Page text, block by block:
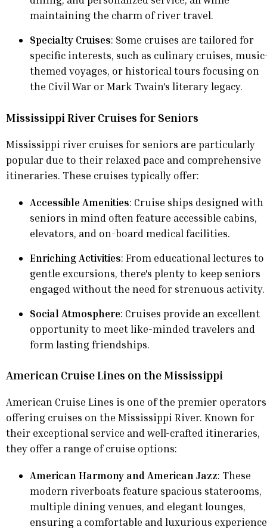
maintaining the charm of river travel.
Specialty Cruises: Some cruises are tailored for
specific interests, such as culinary cruises,
themed voyages, or historical tours focusing on
the Civil War or Mark Twain's literary legacy.
Mississippi River Cruises for Seniors
Mississippi river cruises for seniors are particularly
popular due to their relaxed pace and comprehensive
itineraries. These cruises typically offer:
Accessible Amenities: Cruise ships designed with
seniors in mind often feature accessible cabins,
elevators, and on-board medical facilities.
Enriching Activities: From educational lectures to
gentle excursions, there's plenty to keep seniors
engaged without the need for strenuous activity.
Social Atmosphere: Cruises provide an excellent
opportunity to meet like-minded travelers and
form lasting friendships.
American Cruise Lines on the Mississippi
American Cruise Lines is one of the premier operators
offering cruises on the Mississippi River. Known for
their exceptional service and well-crafted itineraries,
they offer a range of cruise options:
American Harmony and American Jazz: These
modern riverboats feature spacious staterooms,
multiple dining venues, and elegant lounges,
ensuring a comfortable and luxurious